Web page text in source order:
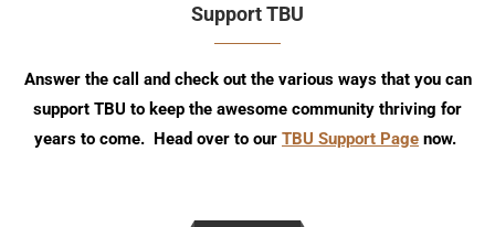
Support TBU
Answer the call and check out the various ways that you can
support TBU to keep the awesome community thriving for
years to come. Head over to our TBU Support Page now.